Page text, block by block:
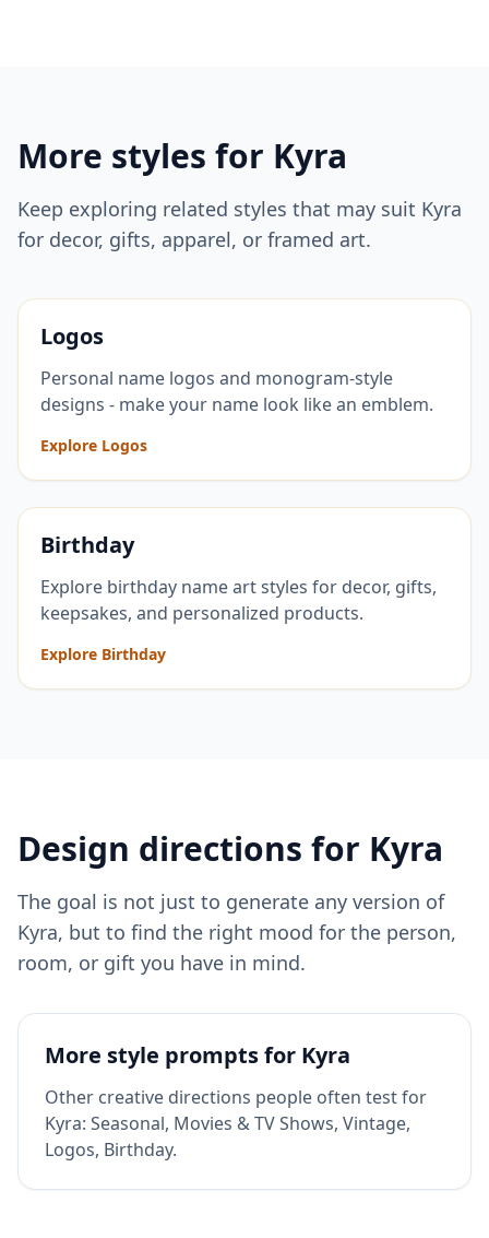
More styles for Kyra
Keep exploring related styles that may suit Kyra
for decor, gifts, apparel, or framed art.
Logos
Personal name logos and monogram-style
designs - make your name look like an emblem.
Explore Logos
Birthday
Explore birthday name art styles for decor, gifts,
keepsakes, and personalized products.
Explore Birthday
Design directions for Kyra
The goal is not just to generate any version of
Kyra, but to find the right mood for the person,
room, or gift you have in mind.
More style prompts for Kyra
Other creative directions people often test for
Kyra: Seasonal, Movies & TV Shows, Vintage,
Logos, Birthday.